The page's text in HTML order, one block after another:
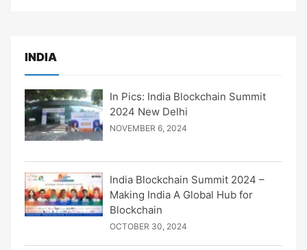
INDIA
In Pics: India Blockchain Summit
2024 New Delhi
NOVEMBER 6, 2024
India Blockchain Summit 2024 –
Making India A Global Hub for
Blockchain
OCTOBER 30, 2024